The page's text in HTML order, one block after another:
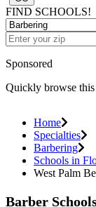
FIND SCHOOLS!
Sponsored
Quickly browse this
Home
Specialties
Barbering
Schools in
West Palm
Barber